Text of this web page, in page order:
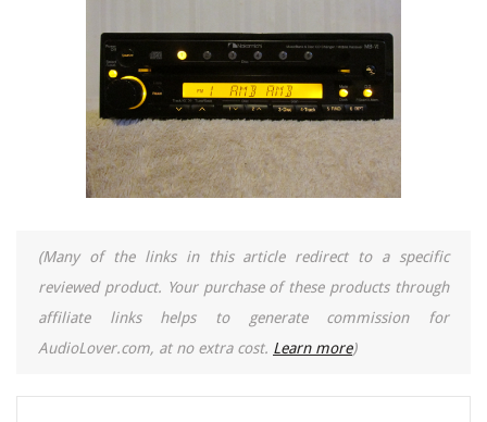
(Many of the links in this article redirect to a specific
reviewed product. Your purchase of these products through
affiliate links helps to generate commission for
AudioLover.com, at no extra cost. Learn more)